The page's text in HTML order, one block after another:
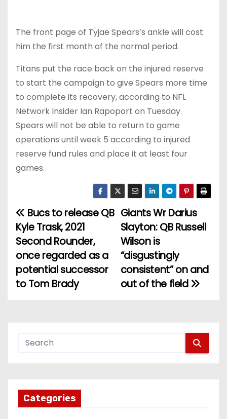
The front page of Tyjae Spears’s ankle will cost
him the first month of the normal period.
Titans put the race back on the injured reserve
to start the campaign to give Spears more time
to complete its recovery, according to NFL
Network Insider Ian Rapoport on Tuesday.
Spears will not be able to return to game
operations until week 5 according to injured
reserve fund rules and place it at least four
games.
P
o
s
t
g
a
Giants Wr Darius
Slayton: QB Russell
Wilson is
“disgustingly
consistent” on and
out of the field
Bucs to release QB
Kyle Trask, 2021
Second Rounder,
once regarded as a
potential successor
to Tom Brady
Categories